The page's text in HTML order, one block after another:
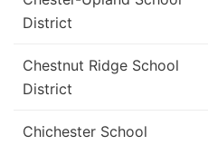
District
Chestnut Ridge School
District
Chichester School